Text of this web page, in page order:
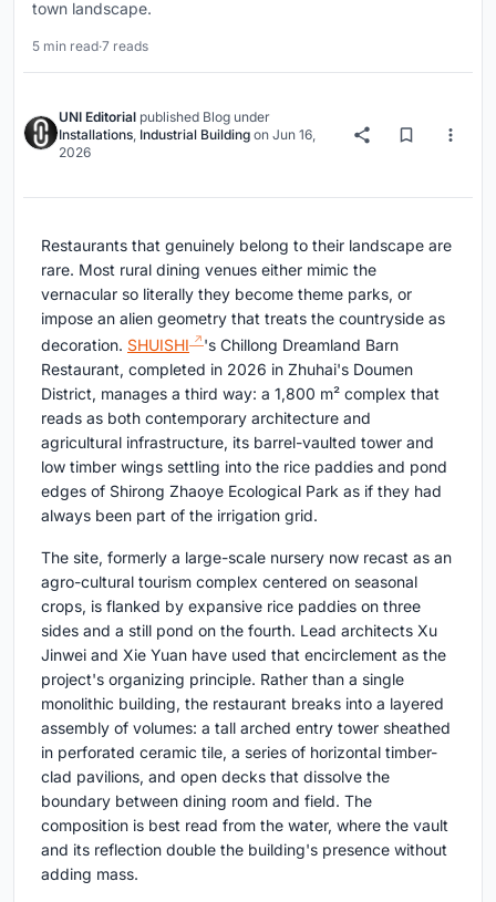
town landscape.
5 min read·7 reads
UNI Editorial published Blog under
Installations, Industrial Building on Jun 16,
2026
Restaurants that genuinely belong to their landscape are
rare. Most rural dining venues either mimic the
vernacular so literally they become theme parks, or
impose an alien geometry that treats the countryside as
decoration. SHUISHI
's Chillong Dreamland Barn
Restaurant, completed in 2026 in Zhuhai's Doumen
District, manages a third way: a 1,800 m² complex that
reads as both contemporary architecture and
agricultural infrastructure, its barrel-vaulted tower and
low timber wings settling into the rice paddies and pond
edges of Shirong Zhaoye Ecological Park as if they had
always been part of the irrigation grid.
The site, formerly a large-scale nursery now recast as an
agro-cultural tourism complex centered on seasonal
crops, is flanked by expansive rice paddies on three
sides and a still pond on the fourth. Lead architects Xu
Jinwei and Xie Yuan have used that encirclement as the
project's organizing principle. Rather than a single
monolithic building, the restaurant breaks into a layered
assembly of volumes: a tall arched entry tower sheathed
in perforated ceramic tile, a series of horizontal timber-
clad pavilions, and open decks that dissolve the
boundary between dining room and field. The
composition is best read from the water, where the vault
and its reflection double the building's presence without
adding mass.